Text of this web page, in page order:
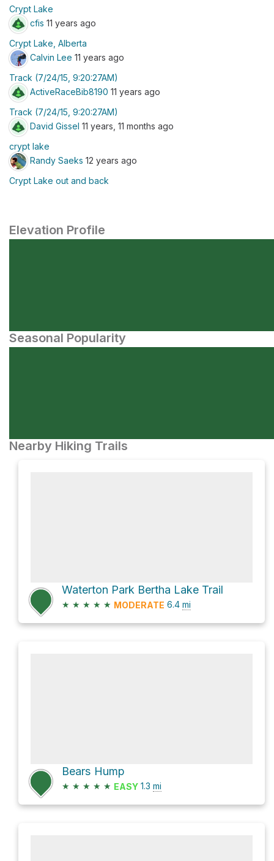
Crypt Lake
cfis 11 years ago
Crypt Lake, Alberta
Calvin Lee 11 years ago
Track (7/24/15, 9:20:27AM)
ActiveRaceBib8190 11 years ago
Track (7/24/15, 9:20:27AM)
David Gissel 11 years, 11 months ago
crypt lake
Randy Saeks 12 years ago
Crypt Lake out and back
Elevation Profile
Seasonal Popularity
Nearby Hiking Trails
Waterton Park Bertha Lake Trail
★ ★ ★ ★ ★ MODERATE 6.4 mi
Bears Hump
★ ★ ★ ★ ★ EASY 1.3 mi